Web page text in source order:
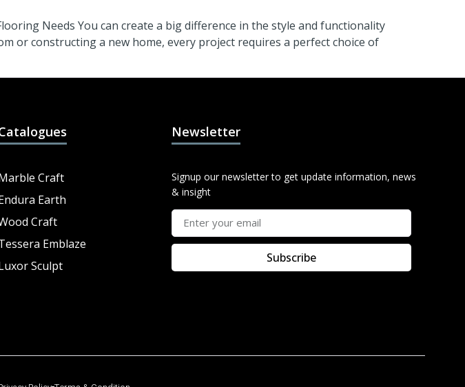
Needs You can create a big difference in the style and functionality
or constructing a new home, every project requires a perfect choice of
Craft
Earth
Craft
Emblaze
Sculpt
Newsletter
Signup our newsletter to get update information, news
& insight
Subscribe